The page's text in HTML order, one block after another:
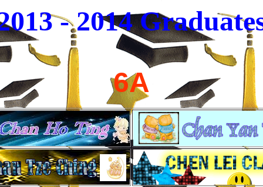
- 2014
6A